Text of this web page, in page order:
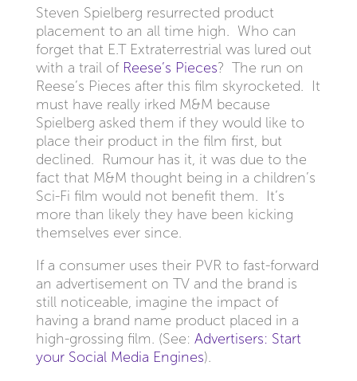
Steven Spielberg resurrected product
placement to an all time high. Who can
forget that E.T Extraterrestrial was lured out
with a trail of Reese’s Pieces? The run on
Reese’s Pieces after this film skyrocketed. It
must have really irked M&M because
Spielberg asked them if they would like to
place their product in the film first, but
declined. Rumour has it, it was due to the
fact that M&M thought being in a children’s
Sci-Fi film would not benefit them. It’s
more than likely they have been kicking
themselves ever since.
If a consumer uses their PVR to fast-forward
an advertisement on TV and the brand is
still noticeable, imagine the impact of
having a brand name product placed in a
high-grossing film. (See: Advertisers: Start
your Social Media Engines).